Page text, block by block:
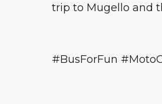
trip to Mugello and
#BusForFun